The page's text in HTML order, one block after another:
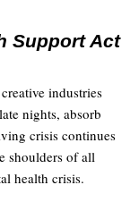
Support Act
industries
nights, absorb
crisis continues
shoulders of all
health crisis.